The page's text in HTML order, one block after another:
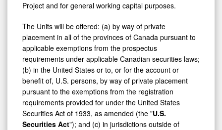
Project and for general working capital purposes.
The Units will be offered: (a) by way of private
placement in all of the provinces of Canada pursuant to
applicable exemptions from the prospectus
requirements under applicable Canadian securities laws;
(b) in the United States or to, or for the account or
benefit of, U.S. persons, by way of private placement
pursuant to the exemptions from the registration
requirements provided for under the United States
Securities Act of 1933, as amended (the "U.S.
Securities Act"); and (c) in jurisdictions outside of